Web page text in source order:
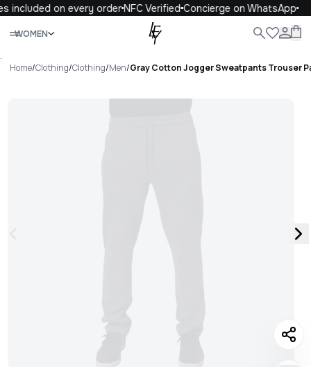
included on every orderNFC VerifiedConcierge on WhatsApp
WOMEN
Close
.
Home/Clothing/Clothing/Men/Gray Cotton Jogger Sweatpants Trouser